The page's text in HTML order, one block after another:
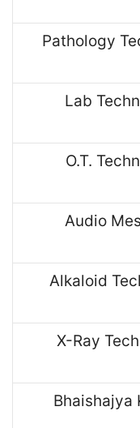
Pathology
Lab
O.T.
Audio
Alkaloid
X-Ray
Bhaishajya